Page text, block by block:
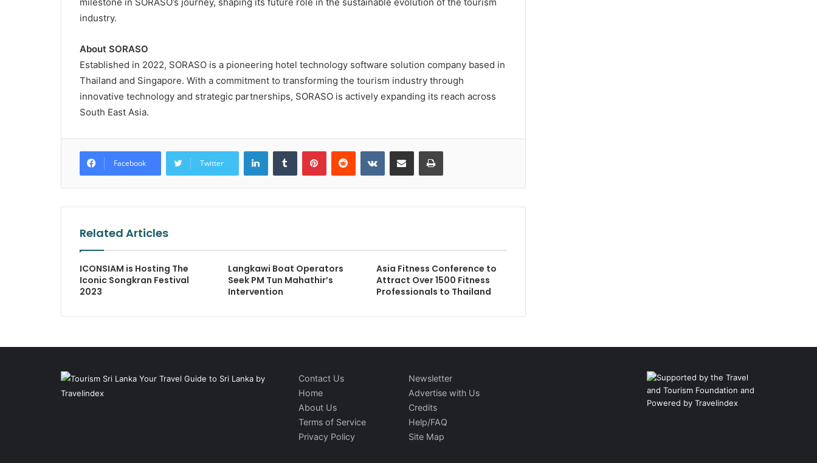
industry.
About SORASO
Established in 2022, SORASO is a pioneering hotel technology software solution company based in
Thailand and Singapore. With a commitment to transforming the tourism industry through
innovative technology and strategic partnerships, SORASO is actively expanding its reach across
South East Asia.
Facebook Twitter
LinkedInTumblr PinterestReddit VKontakteShare via Email Print
Related Articles
ICONSIAM is Hosting The
Iconic Songkran Festival
2023
Langkawi Boat Operators
Seek PM Tun Mahathir’s
Intervention
Asia Fitness Conference to
Attract Over 1500 Fitness
Professionals to Thailand
Contact Us
Home
About Us
Terms of Service
Privacy Policy
Newsletter
Advertise with Us
Credits
Help/FAQ
Site Map